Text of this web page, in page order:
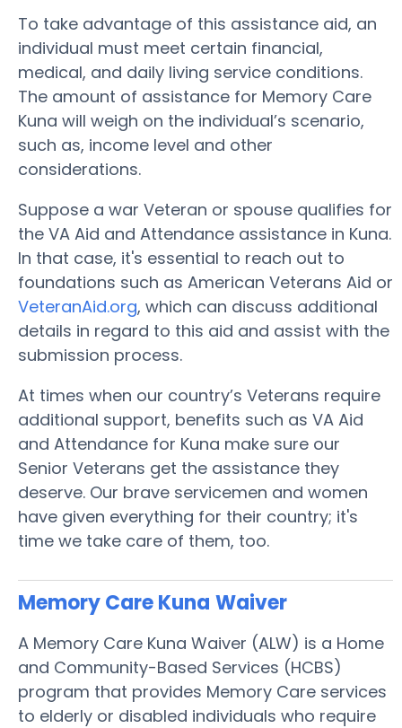
To take advantage of this assistance aid, an
individual must meet certain financial,
medical, and daily living service conditions.
The amount of assistance for Memory Care
Kuna will weigh on the individual’s scenario,
such as, income level and other
considerations.
Suppose a war Veteran or spouse qualifies for
the VA Aid and Attendance assistance in Kuna.
In that case, it's essential to reach out to
foundations such as American Veterans Aid or
VeteranAid.org, which can discuss additional
details in regard to this aid and assist with the
submission process.
At times when our country’s Veterans require
additional support, benefits such as VA Aid
and Attendance for Kuna make sure our
Senior Veterans get the assistance they
deserve. Our brave servicemen and women
have given everything for their country; it's
time we take care of them, too.
Memory Care Kuna Waiver
A Memory Care Kuna Waiver (ALW) is a Home
and Community-Based Services (HCBS)
program that provides Memory Care services
to elderly or disabled individuals who require